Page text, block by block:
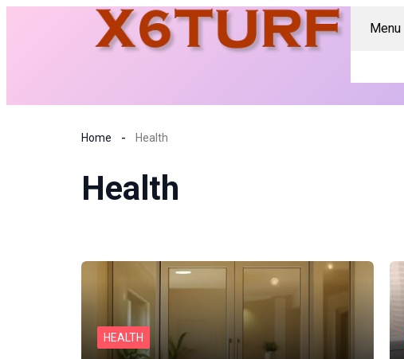
Menu
Home Health
Health
HEALTH